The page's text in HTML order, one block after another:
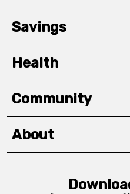
Savings
Health
Community
About